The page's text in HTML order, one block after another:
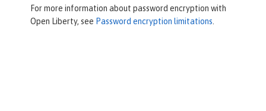
For more information about password encryption with
Open Liberty, see Password encryption limitations